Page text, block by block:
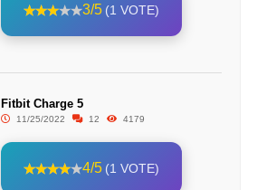
3/5 (1 VOTE)
Fitbit Charge 5
11/25/2022 12 4179
4/5 (1 VOTE)